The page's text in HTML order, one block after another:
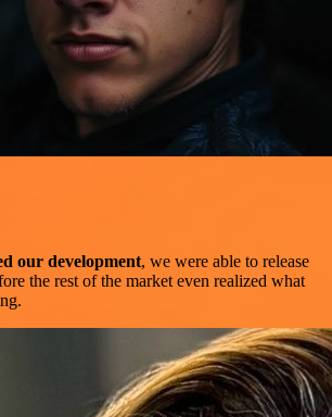
our development, we were able to release
the rest of the market even realized what